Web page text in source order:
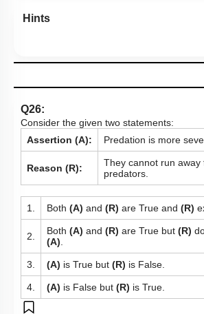
Hints
Q26:
Consider the given two statements:
Assertion (A):
Predation is more
Reason (R):
They cannot run away
predators.
1. Both (A) and (R) are True and (R)
2. Both (A) and (R) are True but (R)
(A)
3. (A) is True but (R) is False.
4. (A) is False but (R) is True.